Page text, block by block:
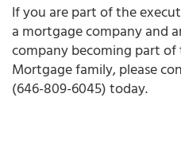
If you are part of the
a mortgage company and
company becoming part of
Mortgage family, please
(646-809-6045) today.